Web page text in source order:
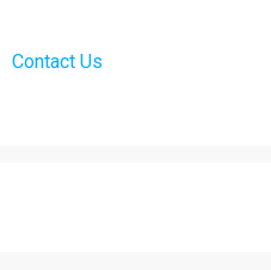
Contact Us